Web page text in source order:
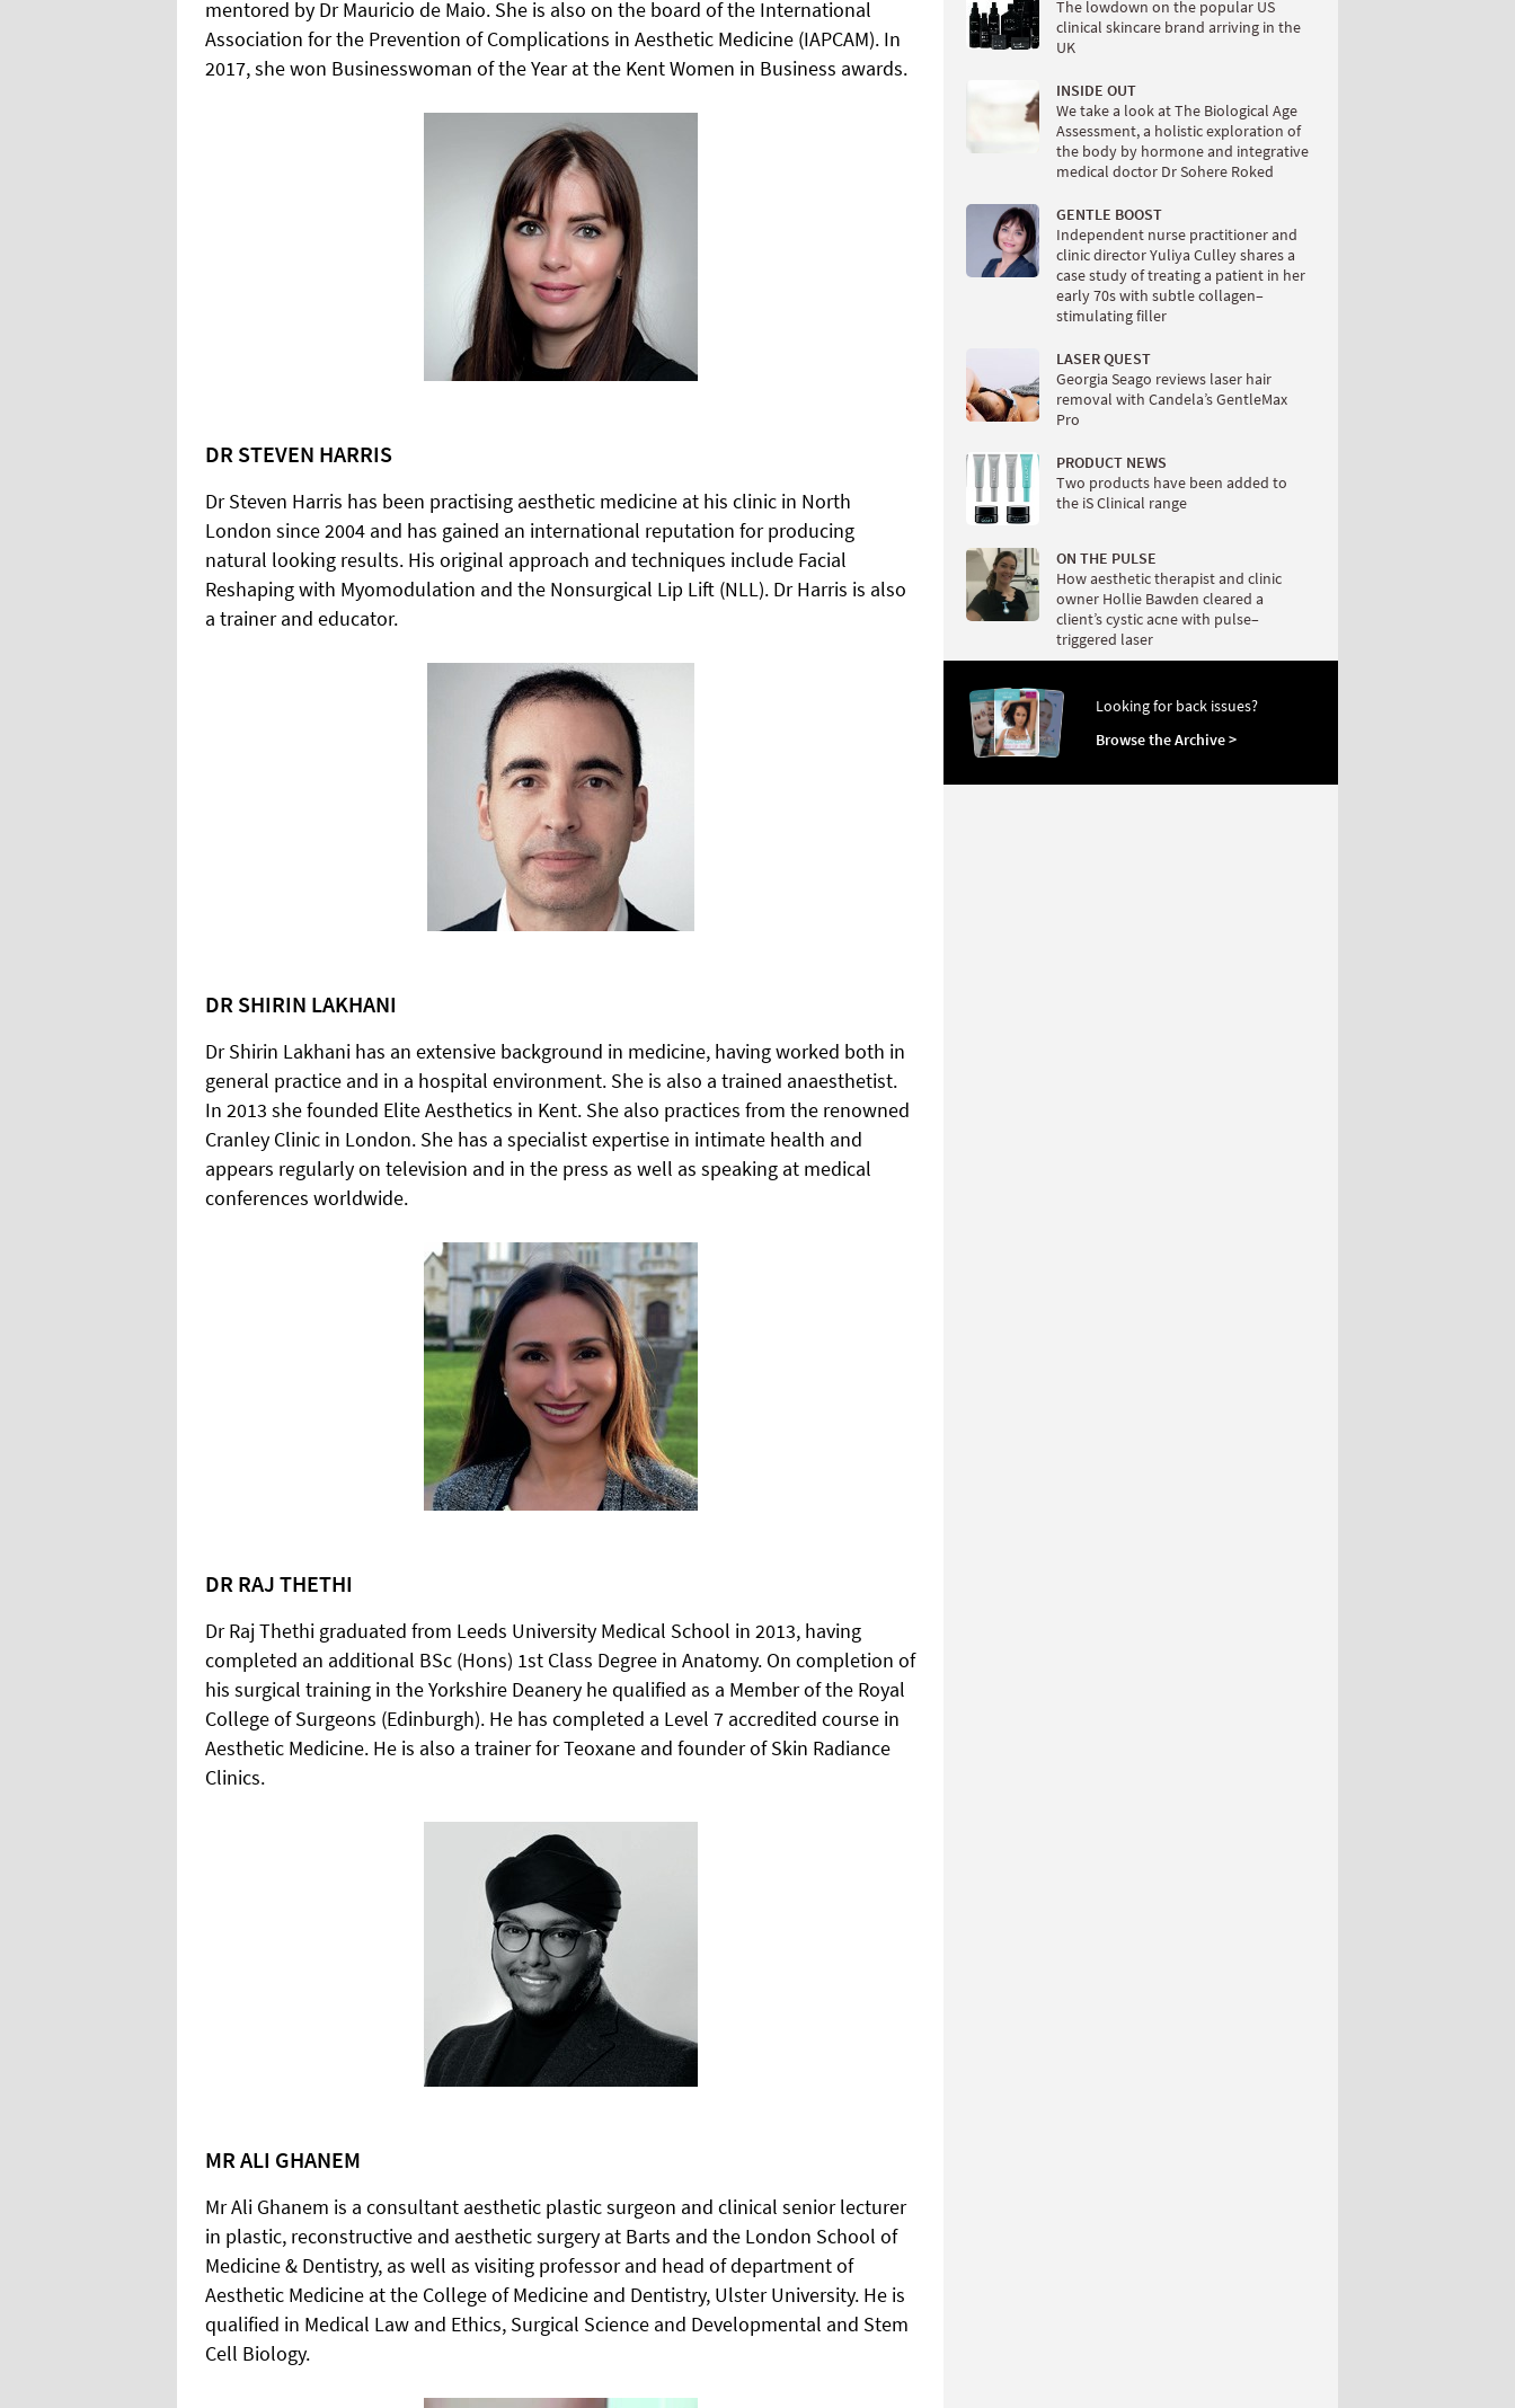
mentored by Dr Mauricio de Maio. She is also on the board of the International
Association for the Prevention of Complications in Aesthetic Medicine (IAPCAM). In
2017, she won Businesswoman of the Year at the Kent Women in Business awards.
DR STEVEN HARRIS
Dr Steven Harris has been practising aesthetic medicine at his clinic in North
London since 2004 and has gained an international reputation for producing
natural looking results. His original approach and techniques include Facial
Reshaping with Myomodulation and the Nonsurgical Lip Lift (NLL). Dr Harris is also
a trainer and educator.
DR SHIRIN LAKHANI
Dr Shirin Lakhani has an extensive background in medicine, having worked both in
general practice and in a hospital environment. She is also a trained anaesthetist.
In 2013 she founded Elite Aesthetics in Kent. She also practices from the renowned
Cranley Clinic in London. She has a specialist expertise in intimate health and
appears regularly on television and in the press as well as speaking at medical
conferences worldwide.
DR RAJ THETHI
Dr Raj Thethi graduated from Leeds University Medical School in 2013, having
completed an additional BSc (Hons) 1st Class Degree in Anatomy. On completion of
his surgical training in the Yorkshire Deanery he qualified as a Member of the Royal
College of Surgeons (Edinburgh). He has completed a Level 7 accredited course in
Aesthetic Medicine. He is also a trainer for Teoxane and founder of Skin Radiance
Clinics.
MR ALI GHANEM
Mr Ali Ghanem is a consultant aesthetic plastic surgeon and clinical senior lecturer
in plastic, reconstructive and aesthetic surgery at Barts and the London School of
Medicine & Dentistry, as well as visiting professor and head of department of
Aesthetic Medicine at the College of Medicine and Dentistry, Ulster University. He is
qualified in Medical Law and Ethics, Surgical Science and Developmental and Stem
Cell Biology.
The lowdown on the popular US
clinical skincare brand arriving in the
UK
INSIDE OUT
We take a look at The Biological Age
Assessment, a holistic exploration of
the body by hormone and integrative
medical doctor Dr Sohere Roked
GENTLE BOOST
Independent nurse practitioner and
clinic director Yuliya Culley shares a
case study of treating a patient in her
early 70s with subtle collagen–
stimulating filler
LASER QUEST
Georgia Seago reviews laser hair
removal with Candela’s GentleMax
Pro
PRODUCT NEWS
Two products have been added to
the iS Clinical range
ON THE PULSE
How aesthetic therapist and clinic
owner Hollie Bawden cleared a
client’s cystic acne with pulse–
triggered laser
Looking for back issues?
Browse the Archive >